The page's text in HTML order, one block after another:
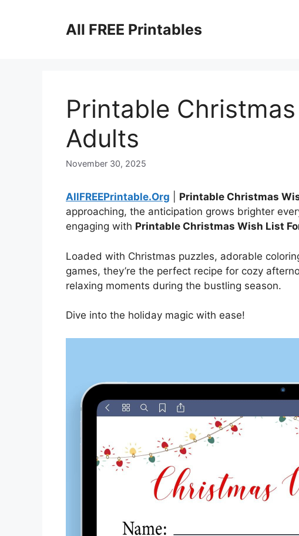
All FREE Printables
Printable
Adults
November 30, 2025
AllFREEPrintable.Org Printable Christmas
approaching, the anticipation grows brighter
engaging with Printable Christmas Wish List
Loaded with Christmas puzzles, adorable
games, they’re the perfect recipe for cozy
relaxing moments during the bustling season.
Dive into the holiday magic with ease!